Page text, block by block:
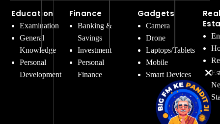
Education
Examination
General
Knowledge
Personal
Development
Finance
Banking &
Savings
Investment
Personal
Finance
Gadgets
Camera
Drone
Laptops/Tablets
Mobile
Smart Devices